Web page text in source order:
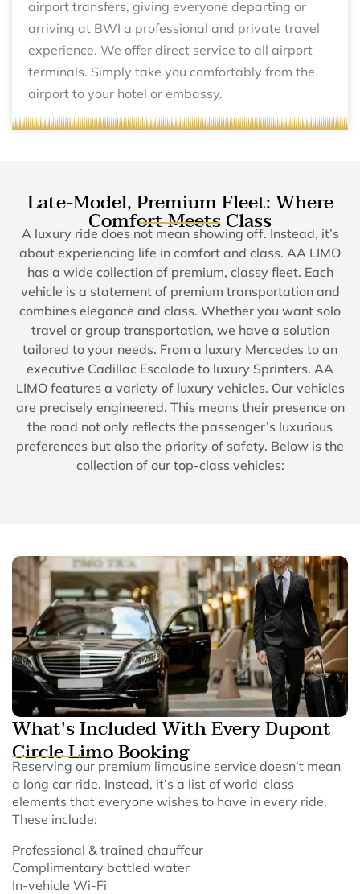
airport transfers, giving everyone departing or
arriving at BWI a professional and private travel
experience. We offer direct service to all airport
terminals. Simply take you comfortably from the
airport to your hotel or embassy.
Late-Model, Premium Fleet: Where
Comfort Meets Class
A luxury ride does not mean showing off. Instead, it’s
about experiencing life in comfort and class. AA LIMO
has a wide collection of premium, classy fleet. Each
vehicle is a statement of premium transportation and
combines elegance and class. Whether you want solo
travel or group transportation, we have a solution
tailored to your needs. From a luxury Mercedes to an
executive Cadillac Escalade to luxury Sprinters. AA
LIMO features a variety of luxury vehicles. Our vehicles
are precisely engineered. This means their presence on
the road not only reflects the passenger’s luxurious
preferences but also the priority of safety. Below is the
collection of our top-class vehicles:
What's Included With Every Dupont
Circle Limo Booking
Reserving our premium limousine service doesn’t mean
a long car ride. Instead, it’s a list of world-class
elements that everyone wishes to have in every ride.
These include:
Professional & trained chauffeur
Complimentary bottled water
In-vehicle Wi-Fi